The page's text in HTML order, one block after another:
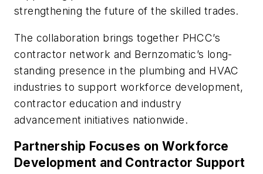
strengthening the future of the skilled trades.
The collaboration brings together PHCC’s
contractor network and Bernzomatic’s long-
standing presence in the plumbing and HVAC
industries to support workforce development,
contractor education and industry
advancement initiatives nationwide.
Partnership Focuses on Workforce
Development and Contractor Support